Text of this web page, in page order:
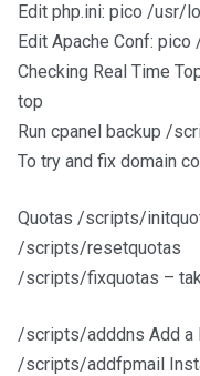
Edit php.ini: pico /usr/
Edit Apache Conf:
Checking Real Time
top
Run cpanel backup /
To try and fix domain
Quotas /scripts/
/scripts/resetquotas
/scripts/fixquotas –
/scripts/adddns Add a
/scripts/addfpmail